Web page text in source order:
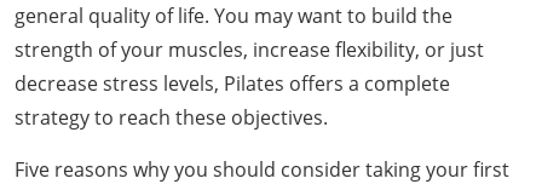
general quality of life. You may want to build the
strength of your muscles, increase flexibility, or just
decrease stress levels, Pilates offers a complete
strategy to reach these objectives.
Five reasons why you should consider taking your first